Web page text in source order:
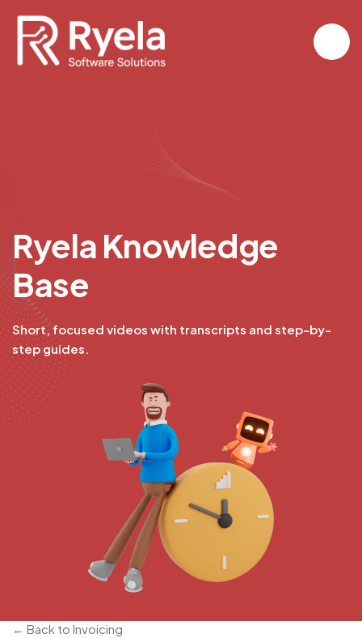
RyelaKnowledge
Base
Short, focused videos with transcripts and step-by-
step guides.
← Back to Invoicing